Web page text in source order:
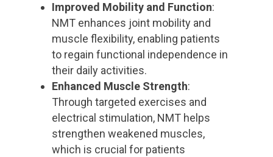
Improved Mobility and Function:
NMT enhances joint mobility and
muscle flexibility, enabling patients
to regain functional independence in
their daily activities.
Enhanced Muscle Strength:
Through targeted exercises and
electrical stimulation, NMT helps
strengthen weakened muscles,
which is crucial for patients